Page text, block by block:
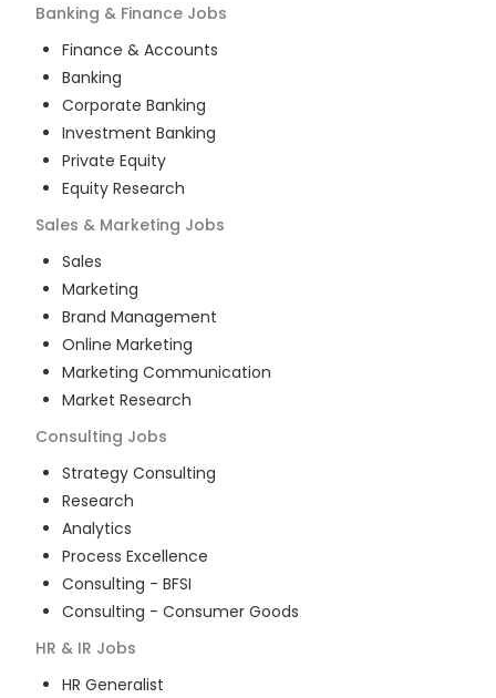
Banking & Finance Jobs
Finance & Accounts
Banking
Corporate Banking
Investment Banking
Private Equity
Equity Research
Sales & Marketing Jobs
Sales
Marketing
Brand Management
Online Marketing
Marketing Communication
Market Research
Consulting Jobs
Strategy Consulting
Research
Analytics
Process Excellence
Consulting - BFSI
Consulting - Consumer Goods
HR & IR Jobs
HR Generalist